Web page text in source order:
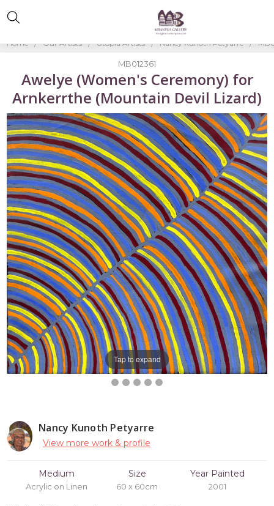
Home Our Artists Utopia Artists Nancy Kunoth Petyarre
Nancy Kunoth Petyarre
View more work & profile
Medium
Acrylic on Linen
Size
60 x 60cm
Year Painted
2001
MB012361
Awelye (Women's Ceremony) for
Arnkerrthe (Mountain Devil Lizard)
Tap to expand